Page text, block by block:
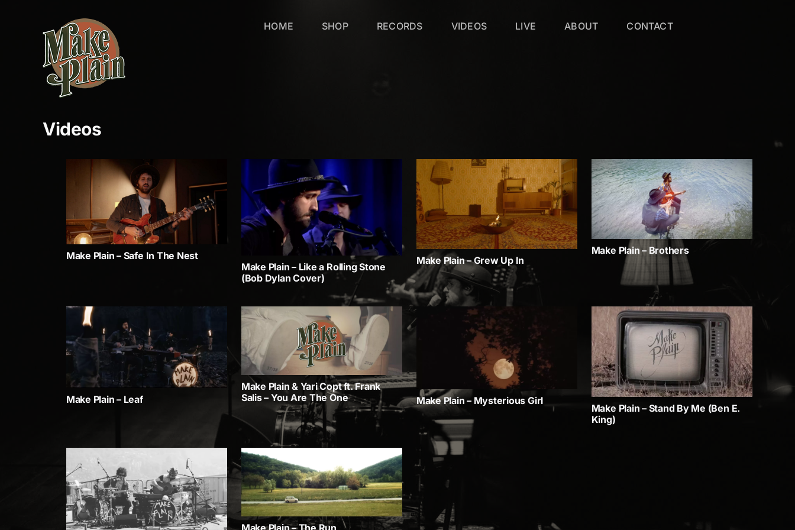
HOME SHOP RECORDS VIDEOS LIVE ABOUT CONTACT
Videos
Make Plain – Safe In The Nest
Make Plain – Like a Rolling Stone
(Bob Dylan Cover)
Make Plain – Grew Up In
Make Plain – Brothers
Make Plain – Leaf
Make Plain & Yari Copt ft. Frank
Salis – You Are The One
Make Plain – Mysterious Girl
Make Plain – Stand By Me (Ben E.
King)
Make Plain – The Run